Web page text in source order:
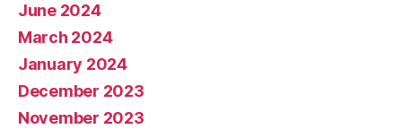
June 2024
March 2024
January 2024
December 2023
November 2023